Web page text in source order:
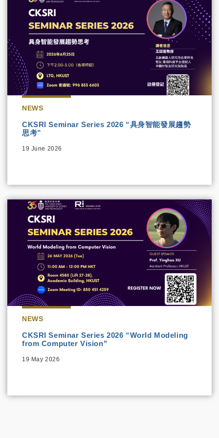
NEWS
CKSRI Seminar Series 2026 “具身智能發展趨勢
思考”
19 June 2026
NEWS
CKSRI Seminar Series 2026 “World Modeling
from Computer Vision"
19 May 2026